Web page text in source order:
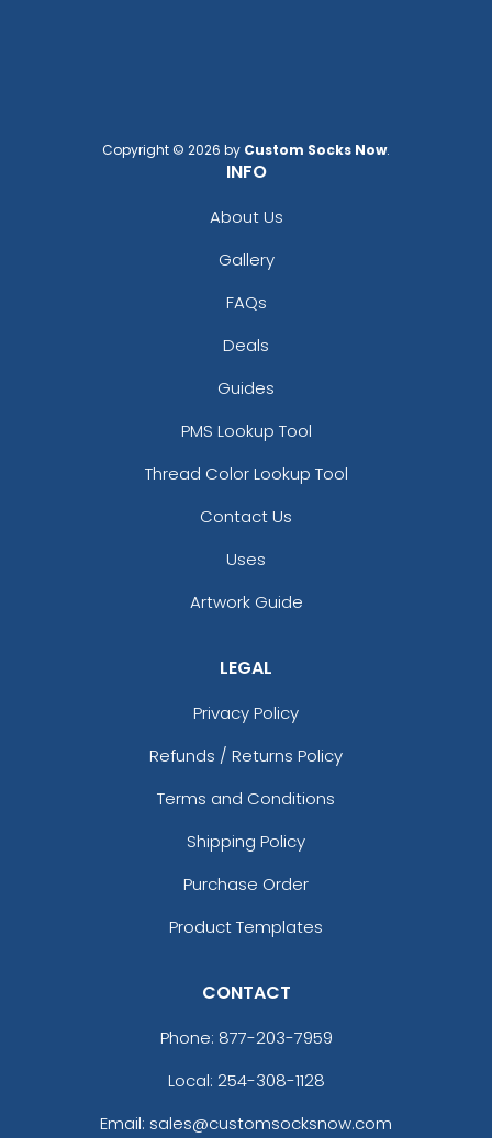
Copyright © 2026 by Custom Socks Now.
INFO
About Us
Gallery
FAQs
Deals
Guides
PMS Lookup Tool
Thread Color Lookup Tool
Contact Us
Uses
Artwork Guide
LEGAL
Privacy Policy
Refunds / Returns Policy
Terms and Conditions
Shipping Policy
Purchase Order
Product Templates
CONTACT
Phone: 877-203-7959
Local: 254-308-1128
Email: sales@customsocksnow.com